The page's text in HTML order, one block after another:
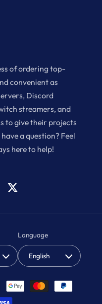
of ordering top-
convenient as
Discord
streamers, and
to give their projects
a question? Feel
here to help!
X
Language
English